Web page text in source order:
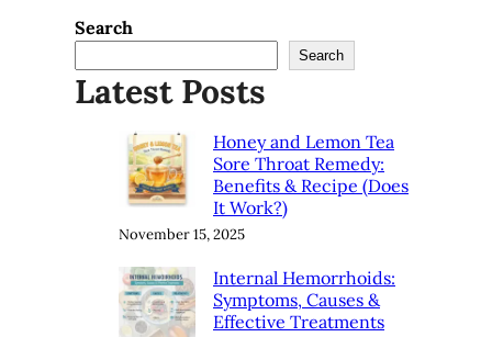
Search
Search
Latest Posts
Honey and Lemon Tea
Sore Throat Remedy:
Benefits & Recipe (Does
It Work?)
November 15, 2025
Internal Hemorrhoids:
Symptoms, Causes &
Effective Treatments